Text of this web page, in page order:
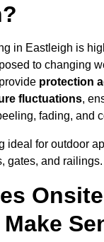
in Eastleigh is
to changing
protection
fluctuations,
fading, and
ideal for outdoor
gates, and railings.